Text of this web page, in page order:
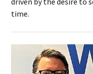
time.